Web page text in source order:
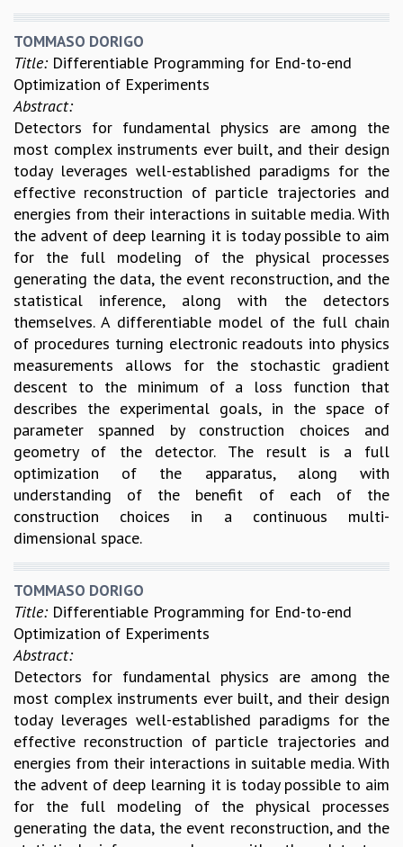
LECTURES
KAAPI WITH KURIOSITY
EINSTEIN LECTURES
VIGYAN ADDA
VISHVESHWARA LECTURES
PUBLIC LECTURES
MATHS CIRCLES
MATHS CIRCLE INDIA
ICTS-RRI MATHS CIRCLE
MONTHLY CHALLENGE
ICTS-NIAS MATHS CIRCLE
BMTC
SPECIAL EVENTS
BLOG
SCIENCE EDUCATION PROGRAM
PRISM
SKYWATCH
SCIENCE OUTREACH IN SCHOOLS
EXHIBITIONS
MATHEMATICS OF THE PLANET EARTH 2013
COSMIC ZOOM
CLIMATE CHAOS: WE’RE JUST WARMING UP
SCI560
ICTS OPEN DAY
OTHER EVENTS
PEOPLE
FACULTY
POSTDOCTORAL FELLOWS
STUDENTS
ASSOCIATES
VISITORS
SCIENTIFIC AND TECHNICAL
ADMINISTRATIVE
DIRECTORY
SUPPORT
OUR SUPPORTERS
ENDOWMENT
TOMMASO DORIGO
Title: Differentiable Programming for End-to-end
Optimization of Experiments
Abstract:
Detectors for fundamental physics are among the
most complex instruments ever built, and their design
today leverages well-established paradigms for the
effective reconstruction of particle trajectories and
energies from their interactions in suitable media. With
the advent of deep learning it is today possible to aim
for the full modeling of the physical processes
generating the data, the event reconstruction, and the
statistical inference, along with the detectors
themselves. A differentiable model of the full chain
of procedures turning electronic readouts into physics
measurements allows for the stochastic gradient
descent to the minimum of a loss function that
describes the experimental goals, in the space of
parameter spanned by construction choices and
geometry of the detector. The result is a full
optimization of the apparatus, along with
understanding of the benefit of each of the
construction choices in a continuous multi-
dimensional space.
TOMMASO DORIGO
Title: Differentiable Programming for End-to-end
Optimization of Experiments
Abstract:
Detectors for fundamental physics are among the
most complex instruments ever built, and their design
today leverages well-established paradigms for the
effective reconstruction of particle trajectories and
energies from their interactions in suitable media. With
the advent of deep learning it is today possible to aim
for the full modeling of the physical processes
generating the data, the event reconstruction, and the